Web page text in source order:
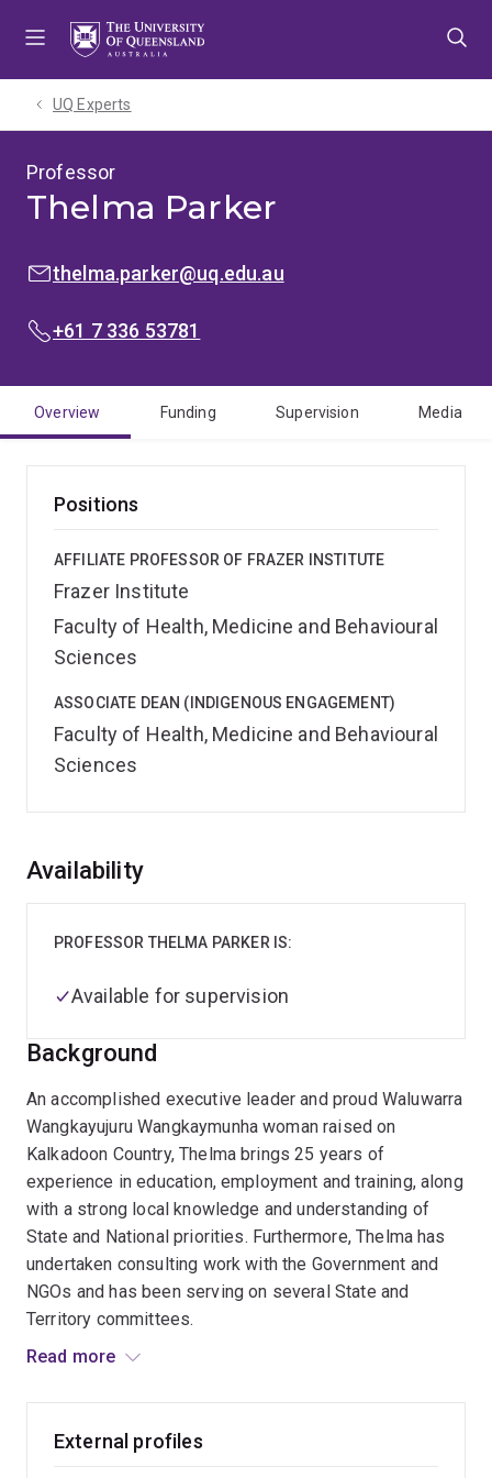
UQ Experts
Professor
Thelma Parker
EMAIL:thelma.parker@uq.edu.au
PHONE:
+61 7 336 53781
Overview Funding Supervision Media
Positions
AFFILIATE PROFESSOR OF FRAZER INSTITUTE
Frazer Institute
Faculty of Health, Medicine and Behavioural
Sciences
ASSOCIATE DEAN (INDIGENOUS ENGAGEMENT)
Faculty of Health, Medicine and Behavioural
Sciences
Overview
Background
An accomplished executive leader and proud Waluwarra
Wangkayujuru Wangkaymunha woman raised on
Kalkadoon Country, Thelma brings 25 years of
experience in education, employment and training, along
with a strong local knowledge and understanding of
State and National priorities. Furthermore, Thelma has
undertaken consulting work with the Government and
NGOs and has been serving on several State and
Territory committees.
Rice Flexible Learning Centre; Senior Lecturer,
Australian Catholic University; Senior Education Officer,
Read more
Availability
PROFESSOR THELMA PARKER IS:
Available for supervision
External profiles